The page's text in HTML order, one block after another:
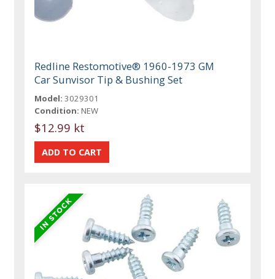
Redline Restomotive® 1960-1973 GM
Car Sunvisor Tip & Bushing Set
Model: 3029301
Condition: NEW
$12.99 kt